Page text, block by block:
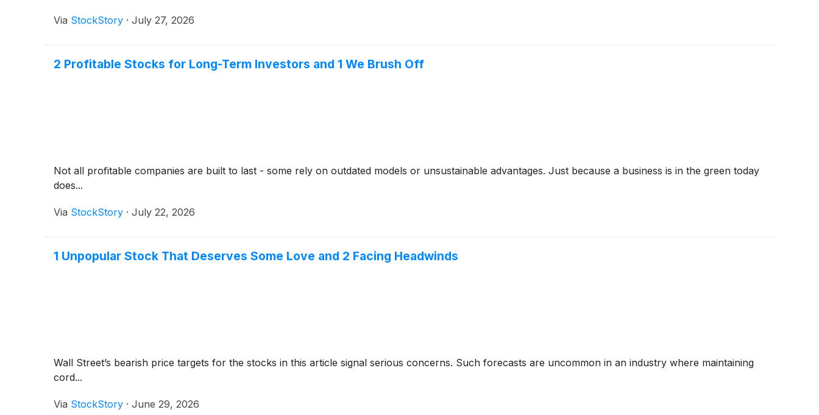
Via StockStory · July 27, 2026
2 Profitable Stocks for Long-Term Investors and 1 We Brush Off
Not all profitable companies are built to last - some rely on outdated models or unsustainable advantages. Just because a business is in the green today
does...
Via StockStory · July 22, 2026
1 Unpopular Stock That Deserves Some Love and 2 Facing Headwinds
Wall Street’s bearish price targets for the stocks in this article signal serious concerns. Such forecasts are uncommon in an industry where maintaining
cord...
Via StockStory · June 29, 2026